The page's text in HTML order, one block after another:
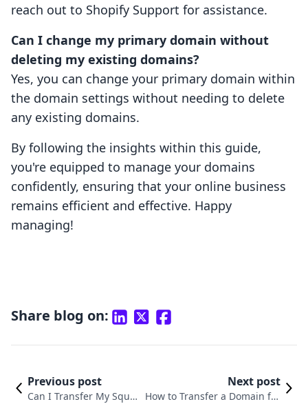
reach out to Shopify Support for assistance.
Can I change my primary domain without
deleting my existing domains?
Yes, you can change your primary domain within
the domain settings without needing to delete
any existing domains.
By following the insights within this guide,
you're equipped to manage your domains
confidently, ensuring that your online business
remains efficient and effective. Happy
managing!
Share blog on:
Previous post
Can I Transfer My Squa
Next post
How to Transfer a Domain fro